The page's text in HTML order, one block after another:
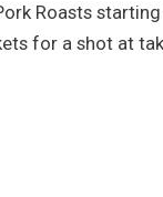
Roasts
for a shot at